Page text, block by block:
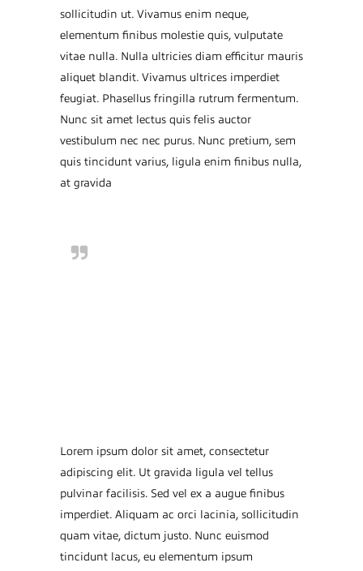
sollicitudin ut. Vivamus enim neque,
elementum finibus molestie quis, vulputate
vitae nulla. Nulla ultricies diam efficitur mauris
aliquet blandit. Vivamus ultrices imperdiet
feugiat. Phasellus fringilla rutrum fermentum.
Nunc sit amet lectus quis felis auctor
vestibulum nec nec purus. Nunc pretium, sem
quis tincidunt varius, ligula enim finibus nulla,
at gravida
Lorem ipsum dolor sit amet, consectetur
adipiscing elit. Ut gravida ligula vel tellus
pulvinar facilisis. Sed vel ex a augue finibus
imperdiet. Aliquam ac orci lacinia, sollicitudin
quam vitae, dictum justo. Nunc euismod
tincidunt lacus, eu elementum ipsum